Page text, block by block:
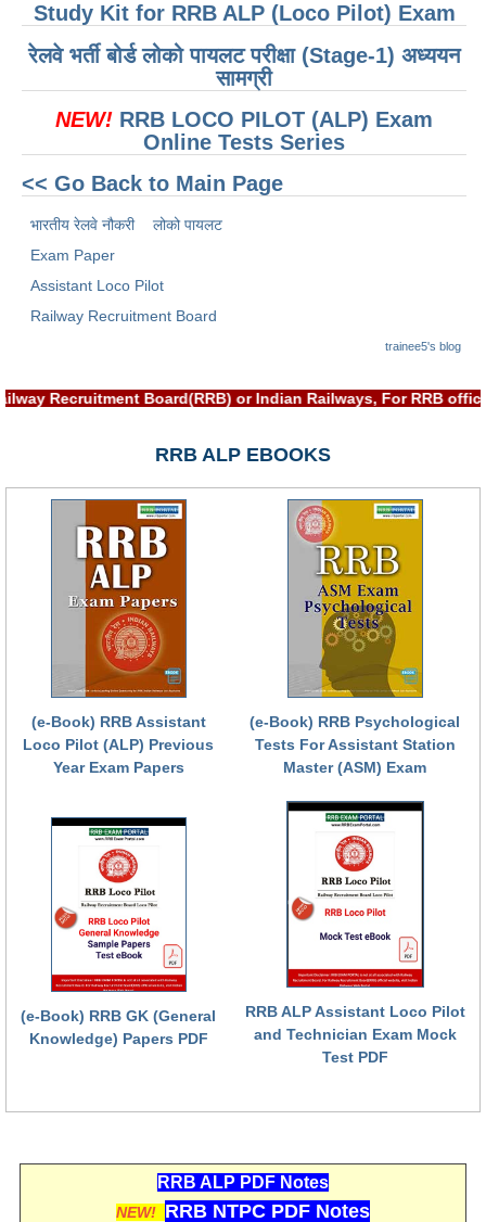
Study Kit for RRB ALP (Loco Pilot) Exam
रेलवे भर्ती बोर्ड लोको पायलट परीक्षा (Stage-1) अध्ययन
सामग्री
NEW! RRB LOCO PILOT (ALP) Exam
Online Tests Series
<< Go Back to Main Page
भारतीय रेलवे नौकरी
लोको पायलट
Exam Paper
Assistant Loco Pilot
Railway Recruitment Board
trainee5's blog
with Railway Recruitment Board(RRB) or Indian Railways, For
RRB ALP EBOOKS
(e-Book) RRB Assistant
Loco Pilot (ALP) Previous
Year Exam Papers
(e-Book) RRB Psychological
Tests For Assistant Station
Master (ASM) Exam
(e-Book) RRB GK (General
Knowledge) Papers PDF
RRB ALP Assistant Loco Pilot
and Technician Exam Mock
Test PDF
RRB ALP PDF Notes
NEW! RRB NTPC PDF Notes